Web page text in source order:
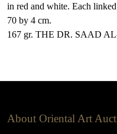
in red and white. Each
70 by 4 cm.
167 gr. THE DR. SAAD
About Oriental Art